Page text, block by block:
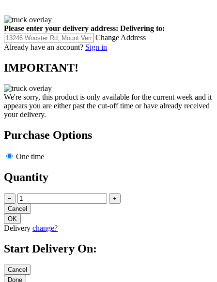
Please enter your delivery address: Delivering to:
Change Address
Already have an account? Sign in
IMPORTANT!
We're sorry, this product is only available for the current week and it
appears you are either past the cut-off time or have already received
your delivery.
Purchase Options
One time
Quantity
− +
Delivery change?
Start Delivery On: